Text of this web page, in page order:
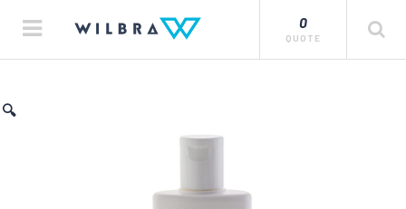
0
QUOTE
🔍